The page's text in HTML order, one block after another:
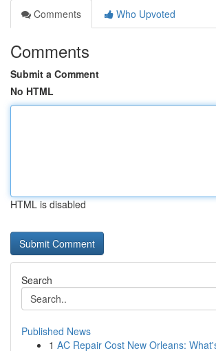
Comments
Who Upvoted
Comments
Submit a Comment
No HTML
HTML is disabled
Search
Published News
1 AC Repair Cost New Orleans: